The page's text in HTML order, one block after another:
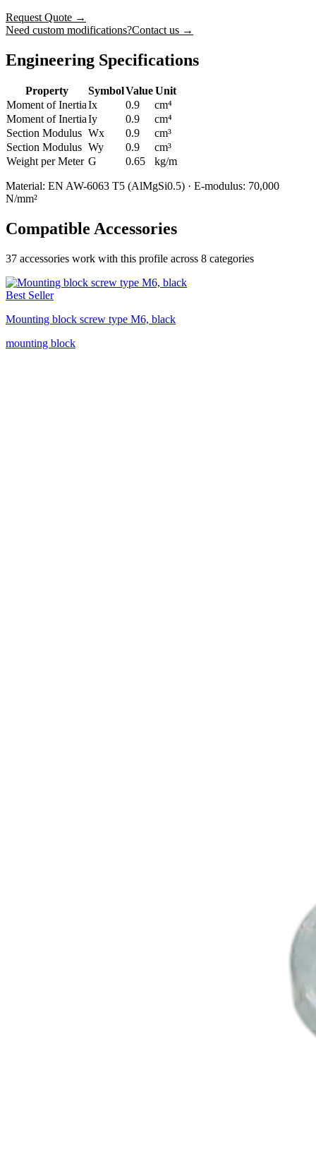
Request Quote →
Need custom modifications?Contact us →
Engineering Specifications
Property SymbolValueUnit
Moment of InertiaIx 0.9
cm⁴
Moment of InertiaIy 0.9
cm⁴
Section Modulus Wx 0.9
cm³
Section Modulus Wy 0.9
cm³
Weight per Meter G 0.65 kg/m
Material: EN AW-6063 T5 (AlMgSi0.5) · E-modulus: 70,000
N/mm²
Compatible Accessories
37 accessories work with this profile across 8 categories
Best Seller
Mounting block screw type M6, black
mounting block